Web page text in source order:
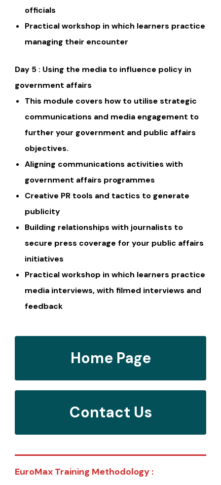
officials
Practical workshop in which learners practice
managing their encounter
Day 5 : Using the media to influence policy in
government affairs
This module covers how to utilise strategic
communications and media engagement to
further your government and public affairs
objectives.
Aligning communications activities with
government affairs programmes
Creative PR tools and tactics to generate
publicity
Building relationships with journalists to
secure press coverage for your public affairs
initiatives
Practical workshop in which learners practice
media interviews, with filmed interviews and
feedback
Home Page
Contact Us
EuroMax Training Methodology :